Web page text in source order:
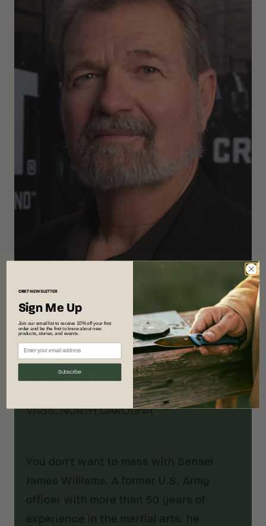
Designer
James Williams
VASS, NORTH CAROLINA
You don’t want to mess with Sensei
James Williams. A former U.S. Army
officer with more than 50 years of
experience in the martial arts, he
CRKTNEWSLETTER
Sign Me Up
Join our email list to receive 10% off your first
order and be the first to know about new
products, stories, and events.
Subscribe